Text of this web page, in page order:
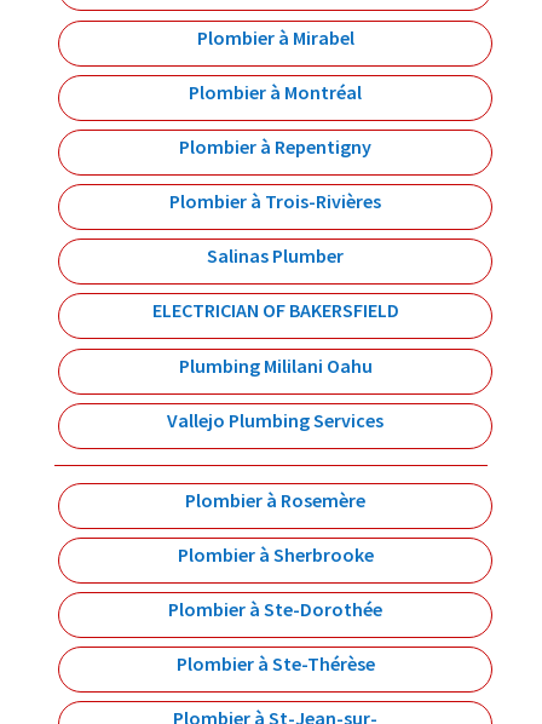
Plombier à Mirabel
Plombier à Montréal
Plombier à Repentigny
Plombier à Trois-Rivières
Salinas Plumber
ELECTRICIAN OF BAKERSFIELD
Plumbing Mililani Oahu
Vallejo Plumbing Services
Plombier à Rosemère
Plombier à Sherbrooke
Plombier à Ste-Dorothée
Plombier à Ste-Thérèse
Plombier à St-Jean-sur-